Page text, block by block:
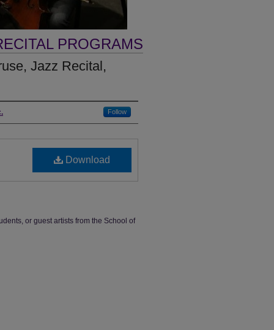
PROGRAMS
Jazz Recital,
Follow
Download
or guest artists from the School of